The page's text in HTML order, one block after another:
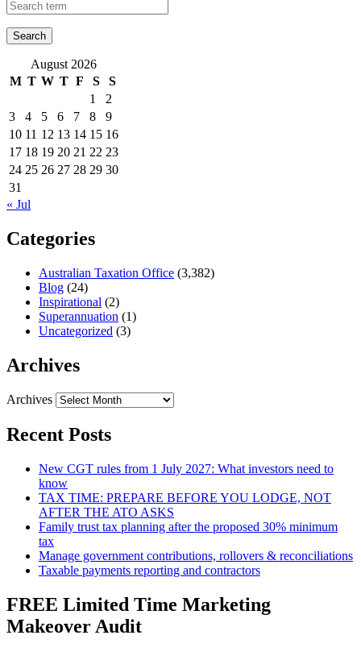
August 2026
M T W T F S
S
1
2
3
4 5 6 7 8
9
10 11 12 13 14 15 16
17 18 19 20 21 22 23
24 25 26 27 28 29 30
31
« Jul
Categories
Australian Taxation Office (3,382)
Blog (24)
Inspirational (2)
Superannuation (1)
Uncategorized (3)
Archives
Archives
Recent Posts
New CGT rules from 1 July 2027: What investors need to
know
TAX TIME: PREPARE BEFORE YOU LODGE, NOT
AFTER THE ATO ASKS
Family trust tax planning after the proposed 30% minimum
tax
Manage government contributions, rollovers & reconciliations
Taxable payments reporting and contractors
FREE Limited Time Marketing
Makeover Audit